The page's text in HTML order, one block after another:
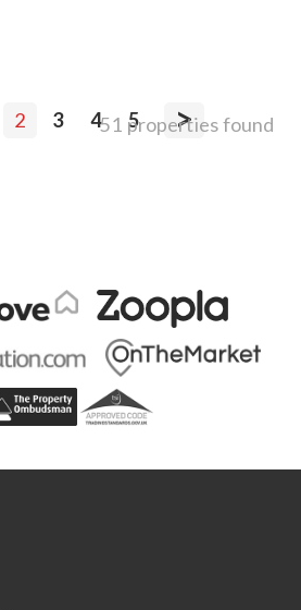
2 3 4 5 >
51 properties found